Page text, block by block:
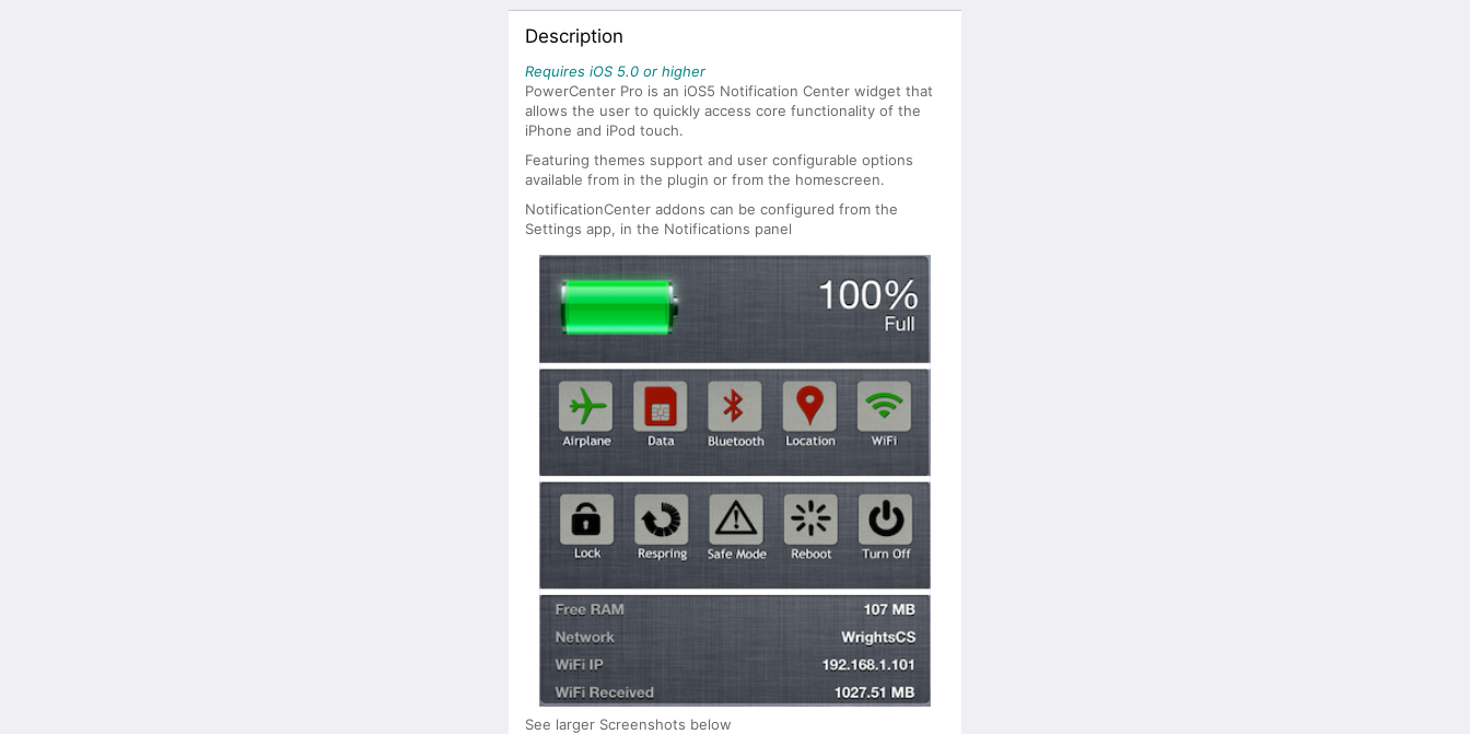
Description
Requires iOS 5.0 or higher
PowerCenter Pro is an iOS5 Notification Center widget that
allows the user to quickly access core functionality of the
iPhone and iPod touch.
Featuring themes support and user configurable options
available from in the plugin or from the homescreen.
NotificationCenter addons can be configured from the
Settings app, in the Notifications panel
See larger Screenshots below